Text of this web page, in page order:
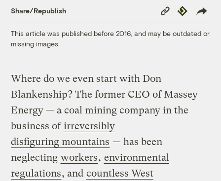
Share/Republish
Copy
Link
Republish
This article was published before 2016, and may be outdated or
missing images.
Where do we even start with Don
Blankenship? The former CEO of Massey
Energy — a coal mining company in the
business ofirreversibly
disfiguring mountains — has been
neglecting workers, environmental
regulations, and countless West